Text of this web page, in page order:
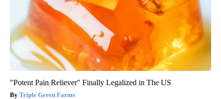
"Potent Pain Reliever" Finally Legalized in The US
Triple Green Farms